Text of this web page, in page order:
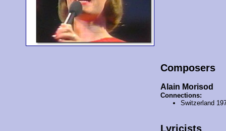
Composers
Alain Morisod
Connections:
Switzerland
Lyricists